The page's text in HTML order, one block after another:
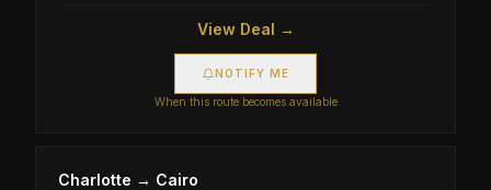
View Deal →
NOTIFY ME
When this route becomes available
Charlotte → Cairo